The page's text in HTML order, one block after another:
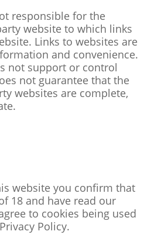
responsible for the
website to which links
Links to websites are
and convenience.
not support or control
not guarantee that the
websites are complete,
website you confirm that
18 and have read our
to cookies being used
Privacy Policy.